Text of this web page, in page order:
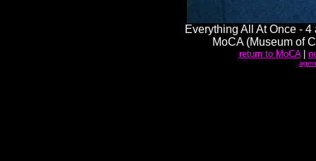
Everything All At Once -
MoCA (Museum of
return to MoCA|